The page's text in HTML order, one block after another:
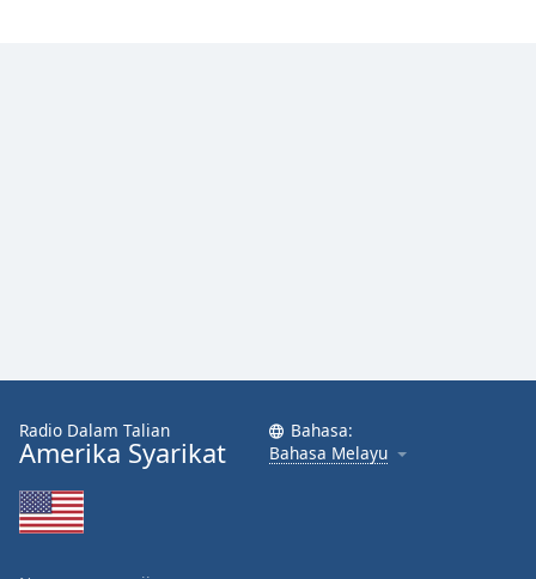
Radio Dalam Talian
Amerika Syarikat
Bahasa:
Bahasa Melayu